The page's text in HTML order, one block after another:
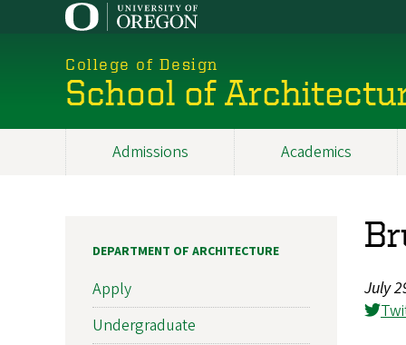
College of Design
School of
Admissions Academics
July
DEPARTMENT OF ARCHITECTURE
Apply
Undergraduate